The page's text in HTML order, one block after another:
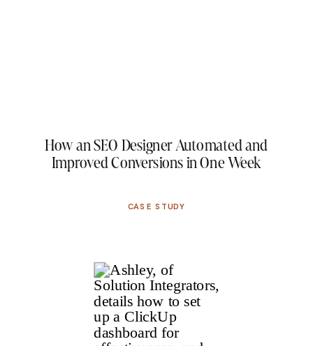
How an SEO Designer Automated and
Improved Conversions in One Week
CASE STUDY